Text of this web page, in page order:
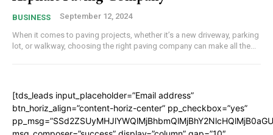
BUSINESS September 12, 2024
When it comes to paving projects, whether it’s a new driveway, parking
lot, or walkway, choosing the right paving company can make all the...
[tds_leads input_placeholder=”Email address”
btn_horiz_align=”content-horiz-center” pp_checkbox=”yes”